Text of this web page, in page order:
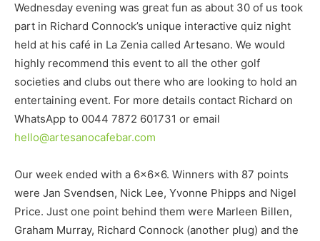
Wednesday evening was great fun as about 30 of us took
part in Richard Connock’s unique interactive quiz night
held at his café in La Zenia called Artesano. We would
highly recommend this event to all the other golf
societies and clubs out there who are looking to hold an
entertaining event. For more details contact Richard on
WhatsApp to 0044 7872 601731 or email
hello@artesanocafebar.com
Our week ended with a 6x6x6. Winners with 87 points
were Jan Svendsen, Nick Lee, Yvonne Phipps and Nigel
Price. Just one point behind them were Marleen Billen,
Graham Murray, Richard Connock (another plug) and the